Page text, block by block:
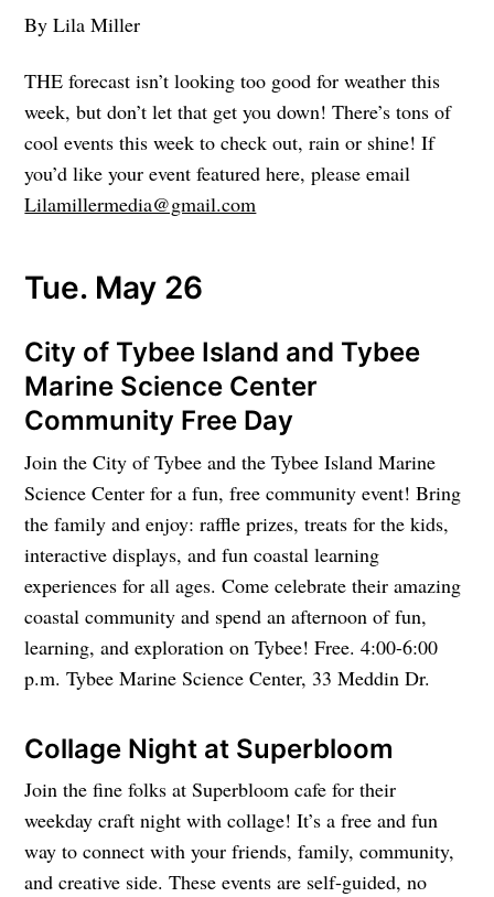
By Lila Miller
THE forecast isn’t looking too good for weather this
week, but don’t let that get you down! There’s tons of
cool events this week to check out, rain or shine! If
you’d like your event featured here, please email
Lilamillermedia@gmail.com
Tue. May 26
City of Tybee Island and Tybee
Marine Science Center
Community Free Day
Join the City of Tybee and the Tybee Island Marine
Science Center for a fun, free community event! Bring
the family and enjoy: raffle prizes, treats for the kids,
interactive displays, and fun coastal learning
experiences for all ages. Come celebrate their amazing
coastal community and spend an afternoon of fun,
learning, and exploration on Tybee! Free. 4:00-6:00
p.m. Tybee Marine Science Center, 33 Meddin Dr.
Collage Night at Superbloom
Join the fine folks at Superbloom cafe for their
weekday craft night with collage! It’s a free and fun
way to connect with your friends, family, community,
and creative side. These events are self-guided, no